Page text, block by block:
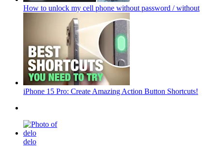
How to unlock my cell phone without password / without
iPhone 15 Pro: Create Amazing Action Button Shortcuts!
delo